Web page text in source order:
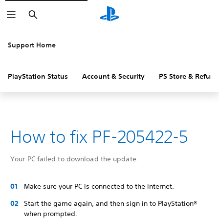
Search
Support Home
PlayStation Status Account & Security PS Store &
How to fix PF-205422-5
Your PC failed to download the update.
Make sure your PC is connected to the internet.
Start the game again, and then sign in to PlayStation®
when prompted.